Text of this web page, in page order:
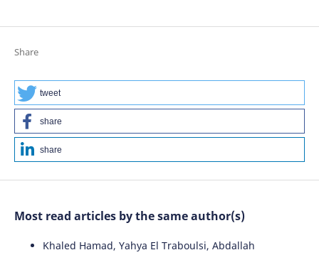
Research on Logistics Distribution Center Location
Algorithms, 19(6), 481.
10.3390/a19060481
Share
tweet
share
share
Most read articles by the same author(s)
Khaled Hamad, Yahya El Traboulsi, Abdallah